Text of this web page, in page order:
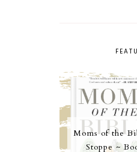
Moms of the
Stoppe ~